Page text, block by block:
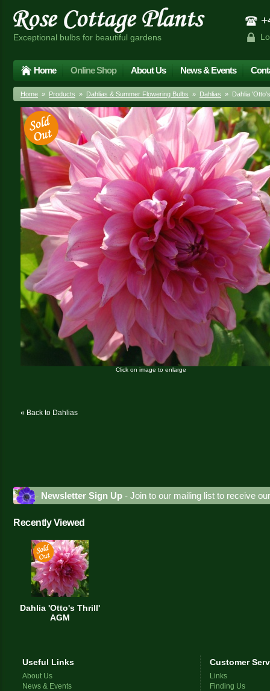
Exceptional bulbs for beautiful gardens
Home Online Shop About Us News & Events
Home » Products » Dahlias & Summer Flowering Bulbs » Dahlias » Dahlia
Click on image to enlarge
« Back to Dahlias
Newsletter Sign Up - Join to our mailing list to receive
Recently Viewed
Dahlia 'Otto's Thrill'
AGM
Useful Links
About Us
News & Events
Customer
Links
Finding Us